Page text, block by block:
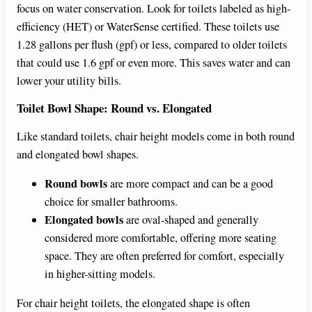
focus on water conservation. Look for toilets labeled as high-
efficiency (HET) or WaterSense certified. These toilets use
1.28 gallons per flush (gpf) or less, compared to older toilets
that could use 1.6 gpf or even more. This saves water and can
lower your utility bills.
Toilet Bowl Shape: Round vs. Elongated
Like standard toilets, chair height models come in both round
and elongated bowl shapes.
Round bowlsare more compact and can be a good
choice for smaller bathrooms.
Elongated bowlsare oval-shaped and generally
considered more comfortable, offering more seating
space. They are often preferred for comfort, especially
in higher-sitting models.
For chair height toilets, the elongated shape is often